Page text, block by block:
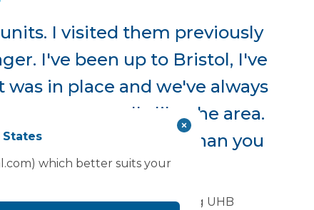
I visited them previously
I've been up to Bristol, I've
in place and we've always
teams really like the area.
is a lot more space than you
them as well. ”
Assessment, Cwm Taf Morgannwg UHB
which better suits your